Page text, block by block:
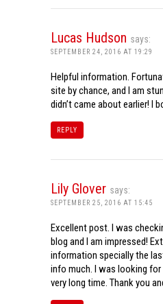
Lucas Hudson says:
SEPTEMBER 24, 2016 AT 19:29
Helpful information.
site by chance, and I am
didn’t came about earlier! I
REPLY
Lily Glover says:
SEPTEMBER 25, 2016 AT 15:45
Excellent post. I was
blog and I am impressed!
information specially the
info much. I was looking
very long time. Thank you